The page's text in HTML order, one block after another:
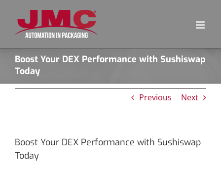
content
Boost Your DEX Performance with Sushiswap
Today
Previous Next
Boost Your DEX Performance with Sushiswap
Today